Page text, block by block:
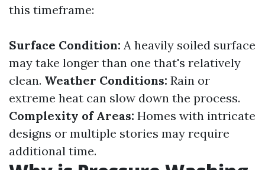
this timeframe:
Surface Condition: A heavily soiled surface
may take longer than one that's relatively
clean. Weather Conditions: Rain or
extreme heat can slow down the process.
Complexity of Areas: Homes with intricate
designs or multiple stories may require
additional time.